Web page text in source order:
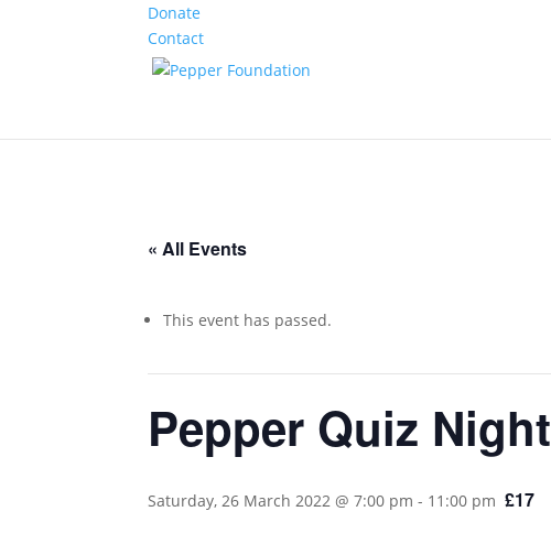
Donate
Contact
« All Events
This event has passed.
Pepper Quiz Night
Saturday, 26 March 2022 @ 7:00 pm - 11:00 pm £17